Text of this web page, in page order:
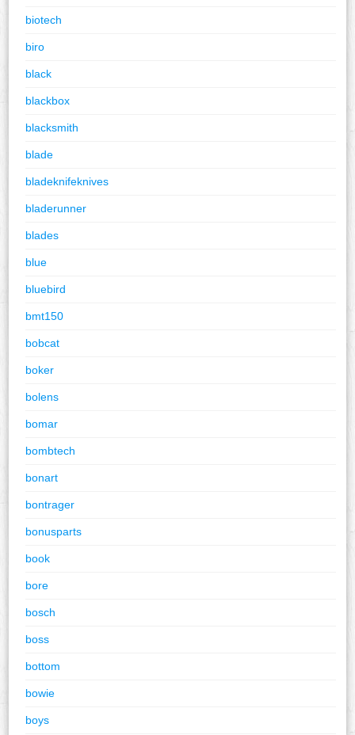
biotech
biro
black
blackbox
blacksmith
blade
bladeknifeknives
bladerunner
blades
blue
bluebird
bmt150
bobcat
boker
bolens
bomar
bombtech
bonart
bontrager
bonusparts
book
bore
bosch
boss
bottom
bowie
boys